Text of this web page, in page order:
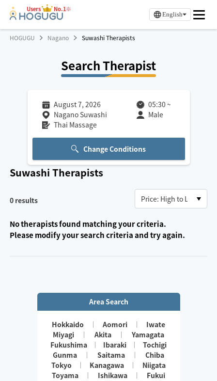
Users No.1※
English
HOGUGU Nagano Suwashi Therapists
Search Therapist
August 7, 2026 05:30 ~
Nagano Suwashi
Male
Thai Massage
Change Conditions
Suwashi Therapists
0 results
No therapists found matching your criteria.
Please modify your search criteria and try again.
Area Search
Hokkaido Aomori
Iwate
Miyagi
Akita
Yamagata
Fukushima
Ibaraki
Tochigi
Gunma
Saitama
Chiba
Tokyo
Kanagawa
Niigata
Toyama
Ishikawa
Fukui